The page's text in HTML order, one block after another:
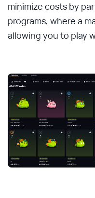
minimize costs by
programs, where a
allowing you to play